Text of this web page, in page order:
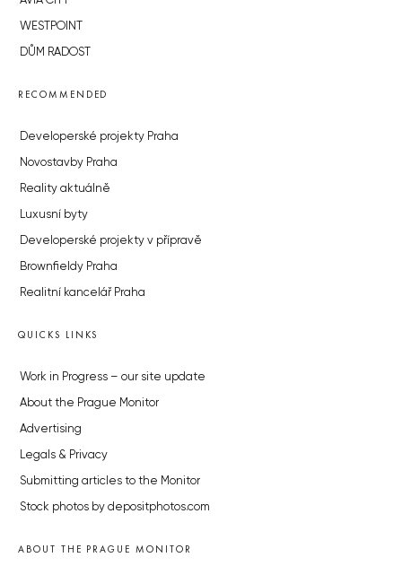
WESTPOINT
DŮM RADOST
RECOMMENDED
Developerské projekty Praha
Novostavby Praha
Reality aktuálně
Luxusní byty
Developerské projekty v přípravě
Brownfieldy Praha
Realitní kancelář Praha
QUICKS LINKS
Work in Progress – our site update
About the Prague Monitor
Advertising
Legals & Privacy
Submitting articles to the Monitor
Stock photos by depositphotos.com
ABOUT THE PRAGUE MONITOR